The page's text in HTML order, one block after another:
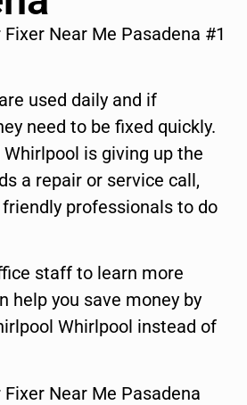
Near Me Pasadena #1
used daily and if
need to be fixed quickly.
is giving up the
a repair or service call,
professionals to do
staff to learn more
help you save money by
Whirlpool instead of
Near Me Pasadena